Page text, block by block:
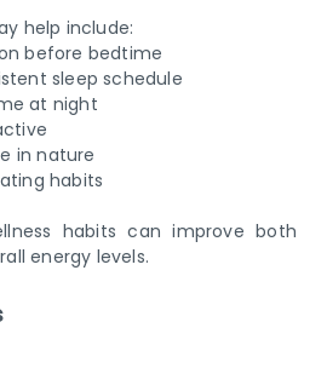
help include:
before bedtime
sleep schedule
at night
in nature
habits
habits can improve both
energy levels.